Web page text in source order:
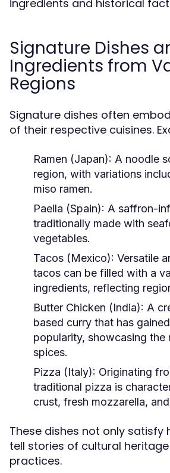
ingredients and historical
Signature Dishes
Ingredients from
Regions
Signature dishes often
of their respective cuisines.
Ramen (Japan): A noodle
region, with variations
miso ramen.
Paella (Spain): A saffron-
traditionally made with
vegetables.
Tacos (Mexico): Versatile
tacos can be filled with a
ingredients, reflecting
Butter Chicken (India): A
based curry that has
popularity, showcasing the
spices.
Pizza (Italy): Originating
traditional pizza is
crust, fresh mozzarella,
These dishes not only satisfy
tell stories of cultural
practices.